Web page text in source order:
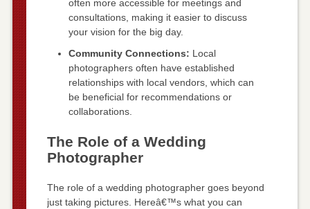
often more accessible for meetings and
consultations, making it easier to discuss
your vision for the big day.
Community Connections: Local
photographers often have established
relationships with local vendors, which can
be beneficial for recommendations or
collaborations.
The Role of a Wedding
Photographer
The role of a wedding photographer goes beyond
just taking pictures. Hereâ€™s what you can